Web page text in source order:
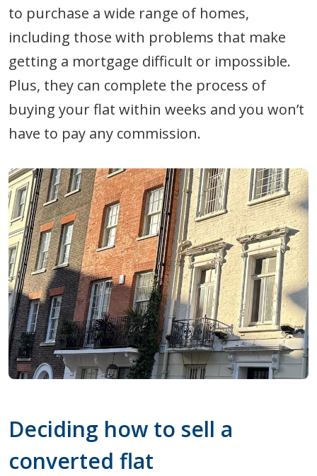
to purchase a wide range of homes,
including those with problems that make
getting a mortgage difficult or impossible.
Plus, they can complete the process of
buying your flat within weeks and you won’t
have to pay any commission.
Deciding how to sell a
converted flat